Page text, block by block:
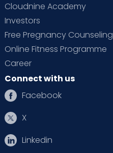
Cloudnine Academy
Investors
Free Pregnancy Counseling
Online Fitness Programme
Career
Connect with us
Facebook
X
Linkedin